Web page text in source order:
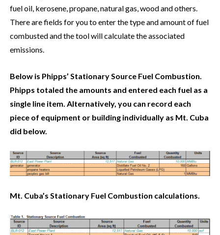
fuel oil, kerosene, propane, natural gas, wood and others.
There are fields for you to enter the type and amount of fuel
combusted and the tool will calculate the associated
emissions.
Below is Phipps’ Stationary Source Fuel Combustion.
Phipps totaled the amounts and entered each fuel as a
single line item. Alternatively, you can record each
piece of equipment or building individually as Mt. Cuba
did below.
Mt. Cuba’s Stationary Fuel Combustion calculations.